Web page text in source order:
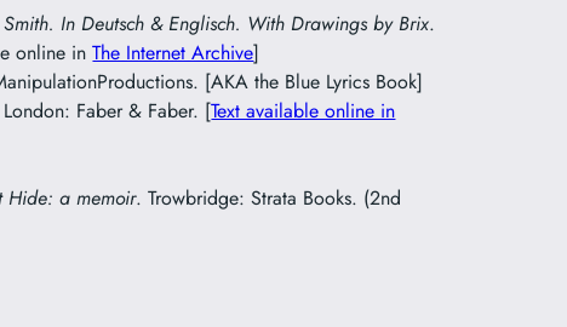
In Deutsch & Englisch. With Drawings by Brix.
online inThe Internet Archive]
[AKA the Blue Lyrics Book]
Faber & Faber. [Text available online in
Hide: a memoir. Trowbridge: Strata Books. (2nd